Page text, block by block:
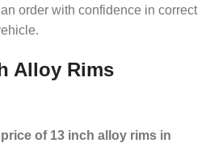
order with confidence in correct
Alloy Rims
of 13 inch alloy rims in